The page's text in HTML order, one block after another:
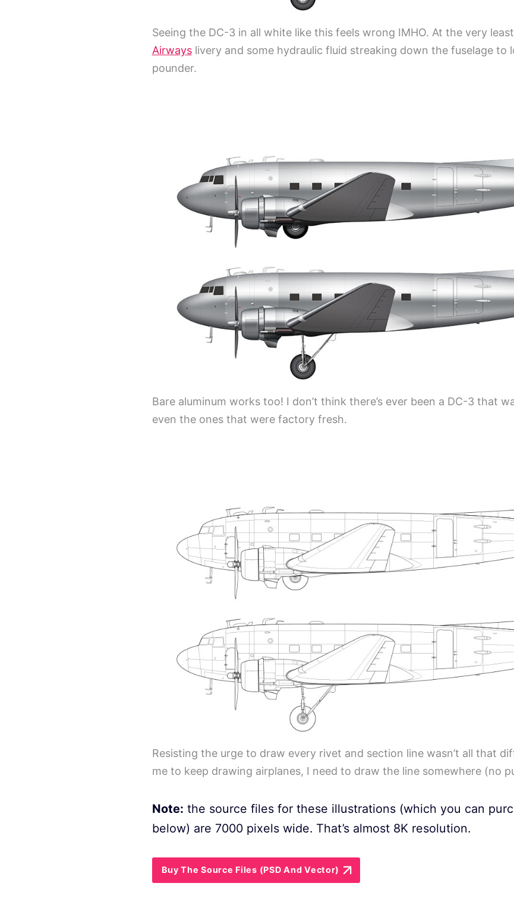
Seeing the DC-3 in all white like this feels wrong IMHO. At the very
Airwayslivery and some hydraulic fluid streaking down the fuselage to
pounder.
Bare aluminum works too! I don’t think there’s ever been a DC-3 that
even the ones that were factory fresh.
Resisting the urge to draw every rivet and section line wasn’t all that
me to keep drawing airplanes, I need to draw the line somewhere (no
Note: the source files for these illustrations (which you can
below) are 7000 pixels wide. That’s almost 8K resolution.
Buy The Source Files (PSD And Vector)